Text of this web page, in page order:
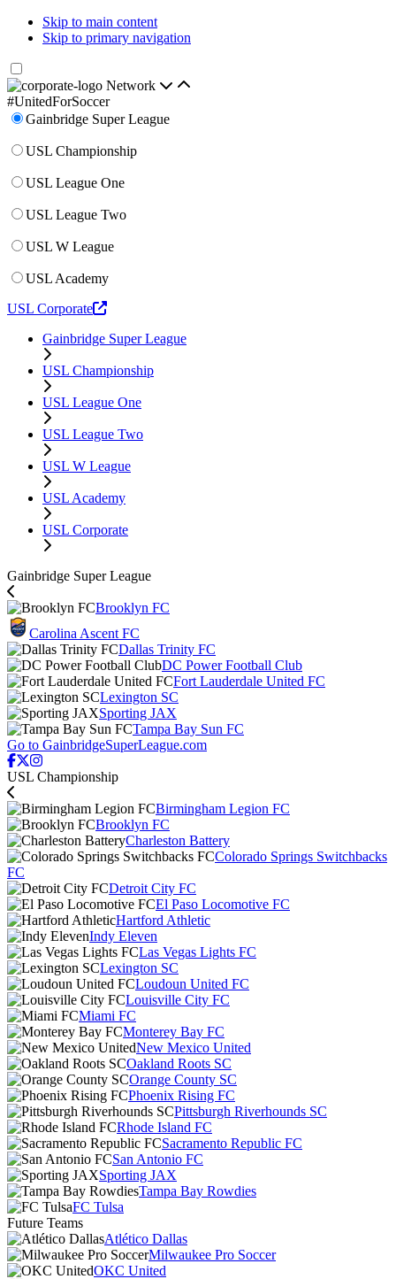
Skip to main content
Skip to primary navigation
Network
#UnitedForSoccer
Gainbridge Super League
USL Championship
USL League One
USL League Two
USL W League
USL Academy
USL Corporate
Gainbridge Super League
USL Championship
USL League One
USL League Two
USL W League
USL Academy
USL Corporate
Gainbridge Super League
Brooklyn FC
Carolina Ascent FC
Dallas Trinity FC
DC Power Football Club
Fort Lauderdale United FC
Lexington SC
Sporting JAX
Tampa Bay Sun FC
Go to GainbridgeSuperLeague.com
USL Championship
Birmingham Legion FC
Brooklyn FC
Charleston Battery
Colorado Springs Switchbacks
FC
Detroit City FC
El Paso Locomotive FC
Hartford Athletic
Indy Eleven
Las Vegas Lights FC
Lexington SC
Loudoun United FC
Louisville City FC
Miami FC
Monterey Bay FC
New Mexico United
Oakland Roots SC
Orange County SC
Phoenix Rising FC
Pittsburgh Riverhounds SC
Rhode Island FC
Sacramento Republic FC
San Antonio FC
Sporting JAX
Tampa Bay Rowdies
FC Tulsa
Future Teams
Atlético Dallas
Milwaukee Pro Soccer
OKC United